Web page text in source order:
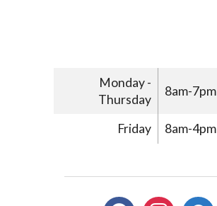
Monday -
Thursday
8am-7pm
Friday 8am-4pm